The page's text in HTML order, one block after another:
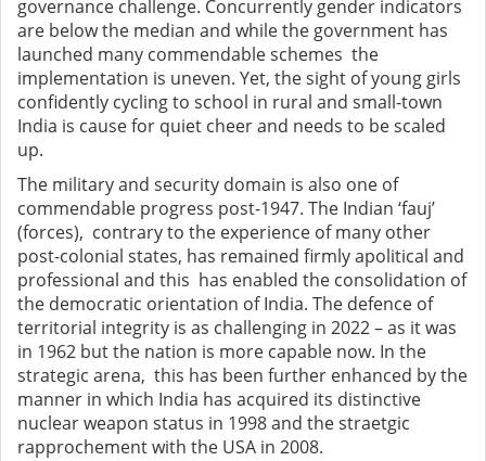
governance challenge. Concurrently gender indicators
are below the median and while the government has
launched many commendable schemes the
implementation is uneven. Yet, the sight of young girls
confidently cycling to school in rural and small-town
India is cause for quiet cheer and needs to be scaled
up.
The military and security domain is also one of
commendable progress post-1947. The Indian ‘fauj’
(forces), contrary to the experience of many other
post-colonial states, has remained firmly apolitical and
professional and this has enabled the consolidation of
the democratic orientation of India. The defence of
territorial integrity is as challenging in 2022 – as it was
in 1962 but the nation is more capable now. In the
strategic arena, this has been further enhanced by the
manner in which India has acquired its distinctive
nuclear weapon status in 1998 and the straetgic
rapprochement with the USA in 2008.